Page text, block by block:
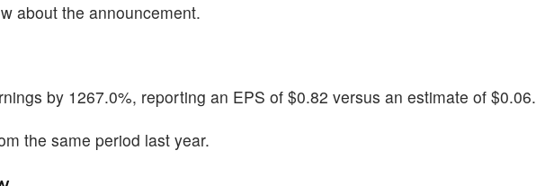
about the announcement.
by 1267.0%, reporting an EPS of $0.82 versus an estimate of $0.06.
the same period last year.